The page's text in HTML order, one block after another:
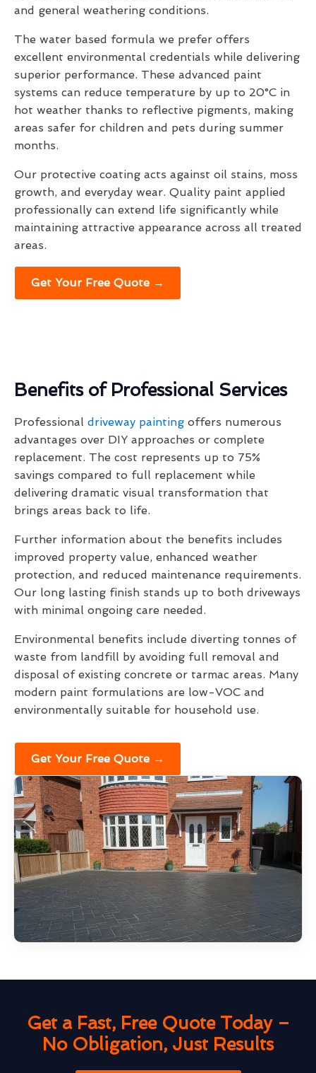
and general weathering conditions.
The water based formula we prefer offers
excellent environmental credentials while delivering
superior performance. These advanced paint
systems can reduce temperature by up to 20°C in
hot weather thanks to reflective pigments, making
areas safer for children and pets during summer
months.
Our protective coating acts against oil stains, moss
growth, and everyday wear. Quality paint applied
professionally can extend life significantly while
maintaining attractive appearance across all treated
areas.
Get Your Free Quote →
Benefits of Professional Services
Professional driveway painting offers numerous
advantages over DIY approaches or complete
replacement. The cost represents up to 75%
savings compared to full replacement while
delivering dramatic visual transformation that
brings areas back to life.
Further information about the benefits includes
improved property value, enhanced weather
protection, and reduced maintenance requirements.
Our long lasting finish stands up to both driveways
with minimal ongoing care needed.
Environmental benefits include diverting tonnes of
waste from landfill by avoiding full removal and
disposal of existing concrete or tarmac areas. Many
modern paint formulations are low-VOC and
environmentally suitable for household use.
Get Your Free Quote →
Get a Fast, Free Quote Today –
No Obligation, Just Results